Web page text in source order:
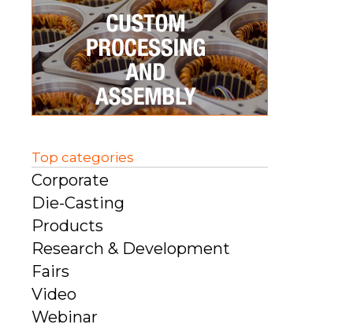
Top categories
Corporate
Die-Casting
Products
Research & Development
Fairs
Video
Webinar